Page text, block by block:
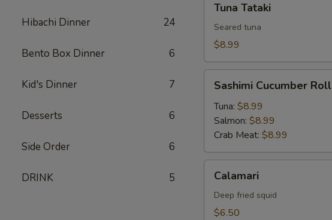
Hibachi Dinner 24
Bento Box Dinner 6
Kid's Dinner 7
Desserts 6
Side Order 6
DRINK 5
Tataki
Tuna Tataki
Seared tuna
$8.99
Cucumber
Roll
Sashimi Cucumber Roll
Tuna: $8.99
Salmon: $8.99
Crab Meat: $8.99
Calamari
Deep fried squid
$6.50